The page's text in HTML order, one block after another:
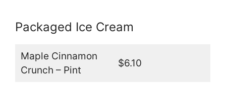
Packaged Ice Cream
Maple Cinnamon
Crunch – Pint
$6.10